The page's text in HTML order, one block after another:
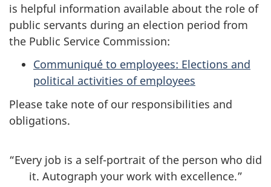
is helpful information available about the role of
public servants during an election period from
the Public Service Commission:
Communiqué to employees: Elections and
political activities of employees
Please take note of our responsibilities and
obligations.
“Every job is a self-portrait of the person who did
it. Autograph your work with excellence.”